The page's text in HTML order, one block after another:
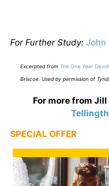
For Further Study: John
Excerpted from The One Year
Briscoe. Used by permission of
For more from
SPECIAL OFFER